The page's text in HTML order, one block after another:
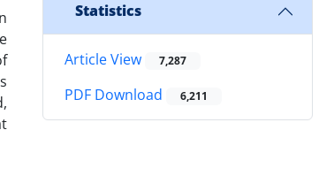
Statistics
Article View 7,287
PDF Download 6,211